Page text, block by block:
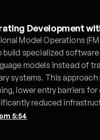
Development
Model Operations
build specialized
models instead of
systems. This
lower entry barriers for
reduced
5:54